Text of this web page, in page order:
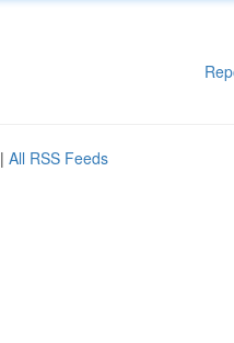
| All RSS Feeds